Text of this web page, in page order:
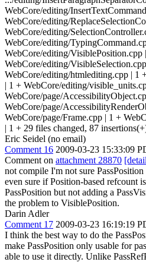
WebCore/editing/
WebCore/editing/
WebCore/editing/
WebCore/editing/
WebCore/editing/VisiblePosition.cpp
WebCore/editing/
WebCore/editing/htmlediting.cpp | 1
| 1 + WebCore/editing/
WebCore/page/
WebCore/page/
WebCore/page/Frame.cpp | 1 +
| 1 + 29 files changed, 87
Eric Seidel (no email)
Comment 16 2009-03-23 15:33:09
Comment on attachment 28870
not compile I'm not sure
even sure if Position-based refcount
PassPosition but not adding a
the problem to VisiblePosition.
Darin Adler
Comment 17 2009-03-23 16:19:19
I think the best way to do the
make PassPosition only usable for
able to use it directly. Unlike